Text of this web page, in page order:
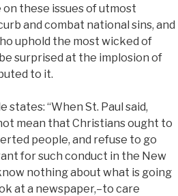
these issues of utmost
and combat national sins, and
uphold the most wicked of
surprised at the implosion of
to it.
states: “When St. Paul said,
mean that Christians ought to
people, and refuse to go
for such conduct in the New
nothing about what is going
at a newspaper,–to care